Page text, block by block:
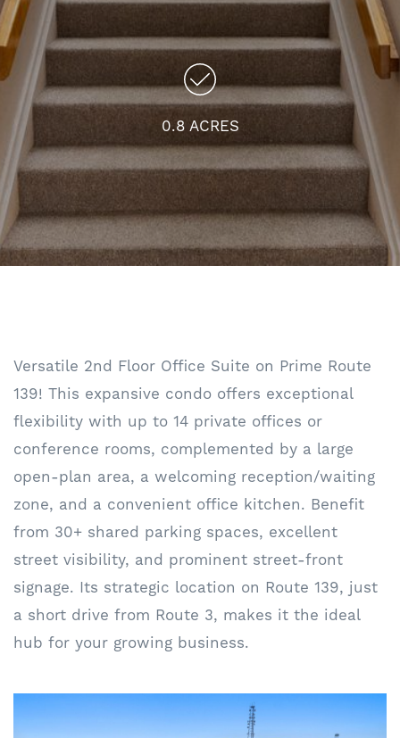
0.8 ACRES
Versatile 2nd Floor Office Suite on Prime Route
139! This expansive condo offers exceptional
flexibility with up to 14 private offices or
conference rooms, complemented by a large
open-plan area, a welcoming reception/waiting
zone, and a convenient office kitchen. Benefit
from 30+ shared parking spaces, excellent
street visibility, and prominent street-front
signage. Its strategic location on Route 139, just
a short drive from Route 3, makes it the ideal
hub for your growing business.